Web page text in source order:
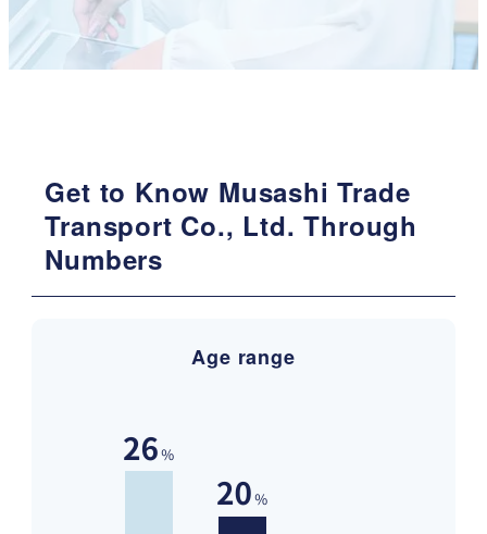
Get to Know Musashi Trade
Transport Co., Ltd. Through
Numbers
Age range